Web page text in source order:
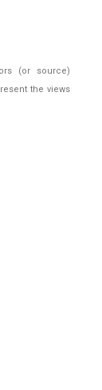
(or source)
the views